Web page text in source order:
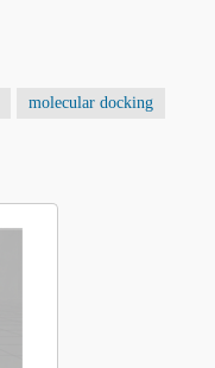
molecular docking